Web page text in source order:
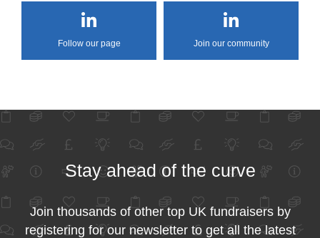
Follow our page Join our community
Stay ahead of the curve
Join thousands of other top UK fundraisers by
registering for our newsletter to get all the latest